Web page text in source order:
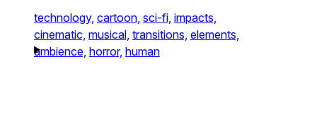
technology, cartoon, sci-fi, impacts,
cinematic, musical, transitions, elements,
ambience, horror, human